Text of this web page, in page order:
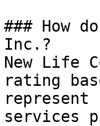
### How
Inc.?
New Life
rating
represent
services